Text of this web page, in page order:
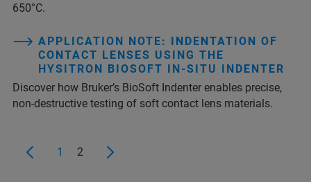
650°C.
APPLICATION NOTE: INDENTATION OF
CONTACT LENSES USING THE
HYSITRON BIOSOFT IN-SITU INDENTER
Discover how Bruker’s BioSoft Indenter enables precise,
non-destructive testing of soft contact lens materials.
1 2